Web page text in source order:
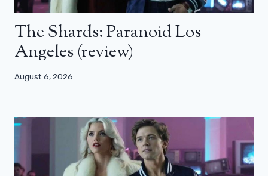
The Shards: Paranoid Los
Angeles (review)
August 6, 2026